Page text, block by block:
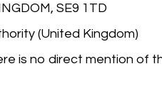
SE9 1TD
(United Kingdom)
is no direct mention of